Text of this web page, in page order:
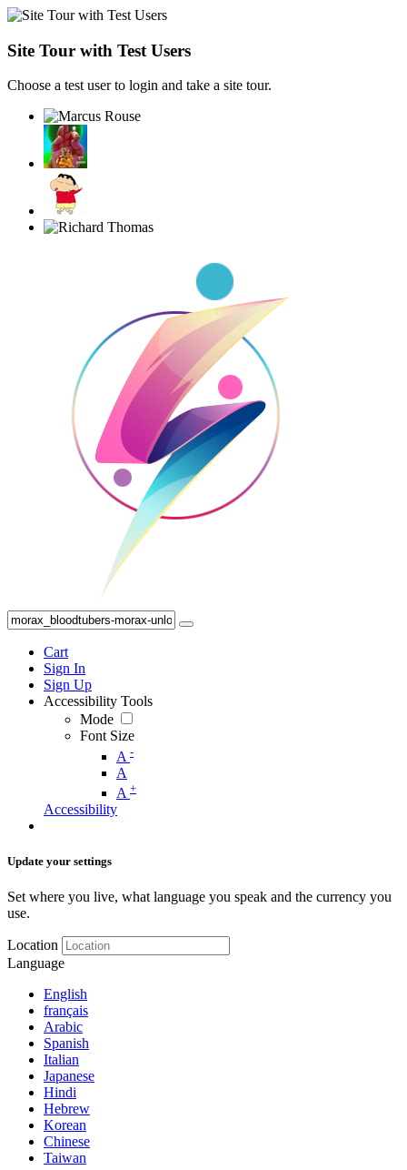
Site Tour with Test Users
Choose a test user to login and take a site tour.
Cart
Sign In
Sign Up
Accessibility Tools
Mode
Font Size
A -
A
A +
Accessibility
Update your settings
Set where you live, what language you speak and the currency you
use.
Location
Language
English
français
Arabic
Spanish
Italian
Japanese
Hindi
Hebrew
Korean
Chinese
Taiwan